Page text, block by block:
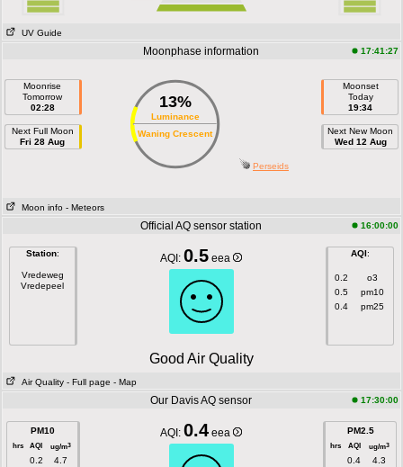
UV Guide
Moonphase information 17:41:27
Moonrise
Tomorrow
02:28
Next Full Moon
Fri 28 Aug
13%
Luminance
Waning Crescent
Moonset
Today
19:34
Next New Moon
Wed 12 Aug
Perseids
Moon info - Meteors
Official AQ sensor station 16:00:00
Station:
Vredeweg
Vredepeel
AQI:0.5 eea AQI:
0.2
o3
0.5
pm10
0.4
pm25
Good Air Quality
Air Quality - Full page - Map
Our Davis AQ sensor 17:30:00
PM10
hrs AQI ug/m3
0.2 4.7
AQI:0.4 eea PM2.5
hrs AQI ug/m3
0.4 4.3